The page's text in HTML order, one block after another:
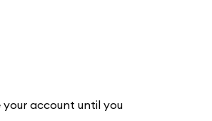
your account until you